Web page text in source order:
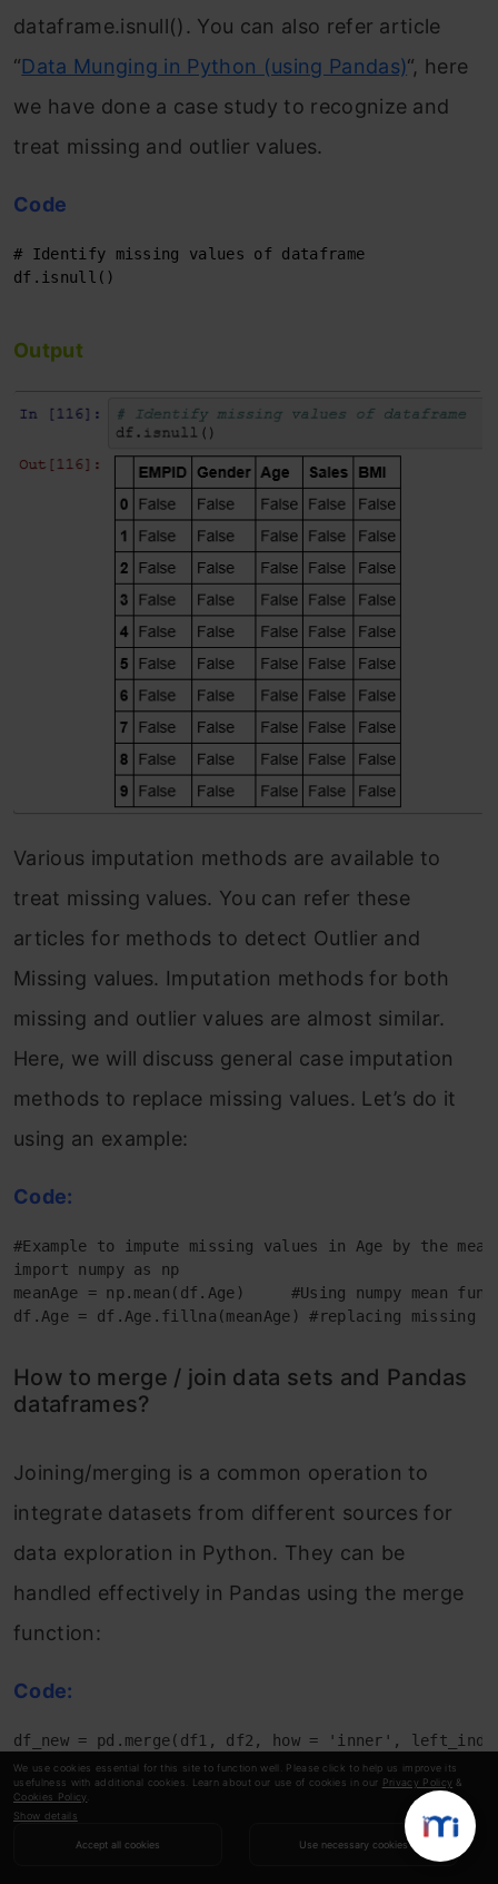
We use cookies essential for this site to function well. Please click to help us improve its
usefulness with additional cookies. Learn about our use of cookies in our Privacy Policy &
Cookies Policy
Show details
Accept all cookies Use necessary cookies
dataframe.isnull(). You can also refer article
“Data Munging in Python (using Pandas)“, here
we have done a case study to recognize and
treat missing and outlier values.
Code
# Identify missing values of dataframe
df.isnull()
Output
Various imputation methods are available to
treat missing values. You can refer these
articles for methods to detect Outlier and
Missing values. Imputation methods for both
missing and outlier values are almost similar.
Here, we will discuss general case imputation
methods to replace missing values. Let’s do it
using an example:
Code:
#Example to impute missing values in Age by the mean
import numpy as np
meanAge = np.mean(df.Age)     #Using numpy mean
df.Age = df.Age.fillna(meanAge) #replacing missing
How to merge / join data sets and Pandas
dataframes?
Joining/merging is a common operation to
integrate datasets from different sources for
data exploration in Python. They can be
handled effectively in Pandas using the merge
function:
Code:
df_new = pd.merge(df1, df2, how = 'inner',
# By changing how = 'outer', you can do outer join.
# Similarly how = 'left' will do a left join
# You can also specify the columns to join instead